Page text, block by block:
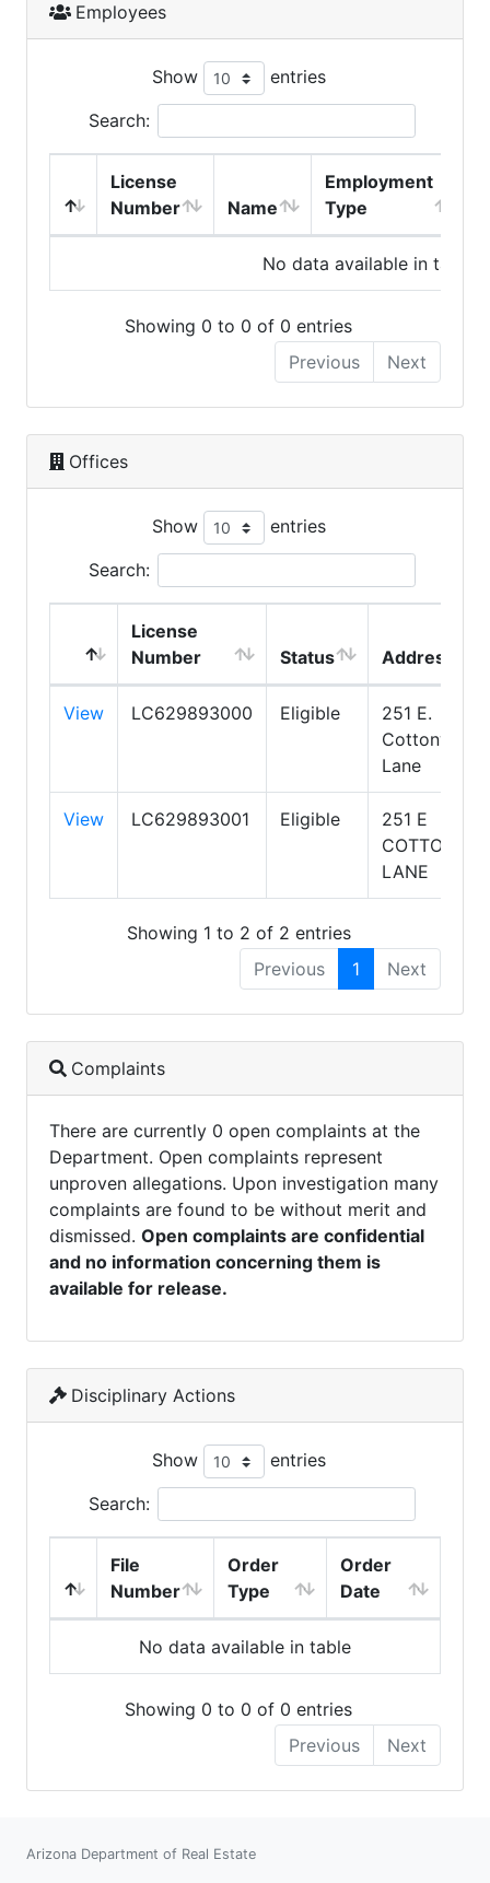
Employees
Show entries
Search:
License
Number
Name
Employment
Type
No data available in table
Showing 0 to 0 of 0 entries
Previous
Next
Offices
Show entries
Search:
License
Number
Status Address
View LC629893000 Eligible
251 E.
Cottonwood
Lane
View LC629893001 Eligible
251 E
LANE
Showing 1 to 2 of 2 entries
Previous
1 Next
Complaints
There are currently 0 open complaints at the
Department. Open complaints represent
unproven allegations. Upon investigation many
complaints are found to be without merit and
dismissed. Open complaints are confidential
and no information concerning them is
available for release.
Disciplinary Actions
Show entries
Search:
File
Number
Order
Type
Order
Date
No data available in table
Showing 0 to 0 of 0 entries
Previous
Next
Arizona Department of Real Estate